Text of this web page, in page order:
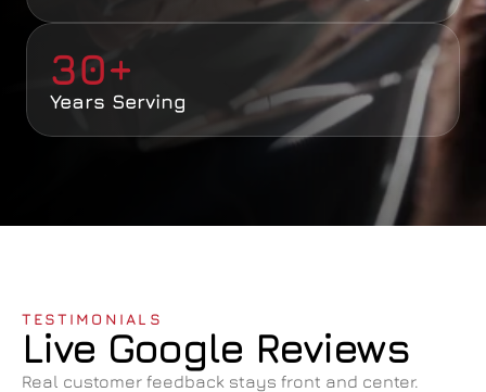
30+
Years Serving
TESTIMONIALS
Live Google Reviews
Real customer feedback stays front and center.